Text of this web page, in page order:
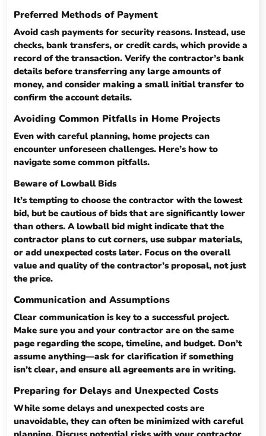
Preferred Methods of Payment
Avoid cash payments for security reasons. Instead, use
checks, bank transfers, or credit cards, which provide a
record of the transaction. Verify the contractor’s bank
details before transferring any large amounts of
money, and consider making a small initial transfer to
confirm the account details.
Avoiding Common Pitfalls in Home Projects
Even with careful planning, home projects can
encounter unforeseen challenges. Here’s how to
navigate some common pitfalls.
Beware of Lowball Bids
It’s tempting to choose the contractor with the lowest
bid, but be cautious of bids that are significantly lower
than others. A lowball bid might indicate that the
contractor plans to cut corners, use subpar materials,
or add unexpected costs later. Focus on the overall
value and quality of the contractor’s proposal, not just
the price.
Communication and Assumptions
Clear communication is key to a successful project.
Make sure you and your contractor are on the same
page regarding the scope, timeline, and budget. Don’t
assume anything—ask for clarification if something
isn’t clear, and ensure all agreements are in writing.
Preparing for Delays and Unexpected Costs
While some delays and unexpected costs are
unavoidable, they can often be minimized with careful